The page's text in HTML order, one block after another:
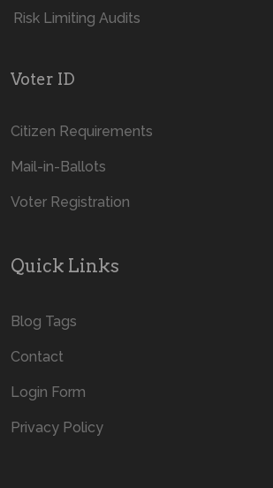
Risk Limiting Audits
Voter ID
Citizen Requirements
Mail-in-Ballots
Voter Registration
Quick Links
Blog Tags
Contact
Login Form
Privacy Policy